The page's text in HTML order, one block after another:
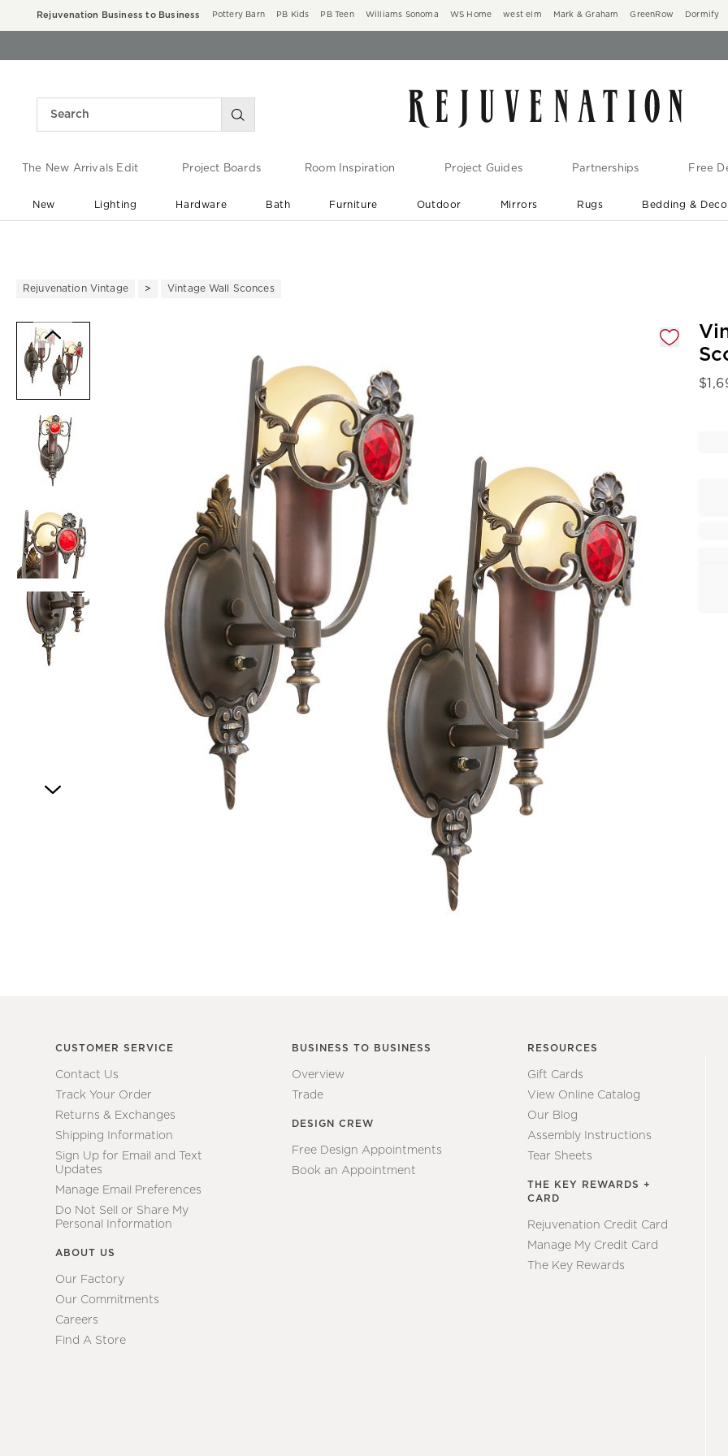
Rejuvenation Business to Business Pottery Barn PB Kids PB Teen Williams Sonoma WS Home west elm Mark & Graham GreenRow Dormify
The New Arrivals Edit Project Boards Room Inspiration Project Guides Partnerships Free
New Lighting Hardware Bath Furniture Outdoor Mirrors Rugs Bedding &
Rejuvenation Vintage Vintage Wall Sconces
$
CUSTOMER SERVICE
Contact Us
Track Your Order
Returns & Exchanges
Shipping Information
Sign Up for Email and Text
Updates
Manage Email Preferences
Do Not Sell or Share My
Personal Information
ABOUT US
Our Factory
Our Commitments
Careers
Find A Store
BUSINESS TO BUSINESS
Overview
Trade
DESIGN CREW
Free Design Appointments
Book an Appointment
RESOURCES
Gift Cards
View Online Catalog
Our Blog
Assembly Instructions
Tear Sheets
THE KEY REWARDS +
CARD
Rejuvenation Credit Card
Manage My Credit Card
The Key Rewards